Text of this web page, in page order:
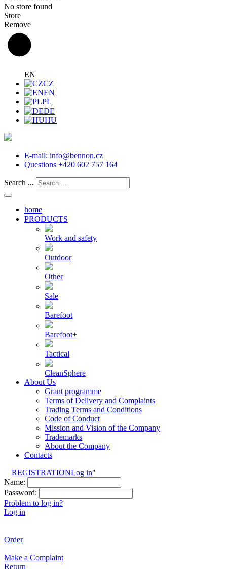
No store found
Store
Remove
EN
CZ
EN
PL
DE
HU
E-mail: info@bennon.cz
Questions +420 602 757 164
Search ...
home
PRODUCTS
Work and safety
Outdoor
Other
Sale
Barefoot
Barefoot+
Tactical
CleanSphere
About Us
Grant programme
Terms of Delivery and Complaints
Trading Terms and Conditions
Code of Conduct
Mission and Vision of the Company
Trademarks
About the Company
Contacts
REGISTRATIONLog in"
Name:
Password:
Problem to log in?
Log in
Order
Make a Complaint
Return